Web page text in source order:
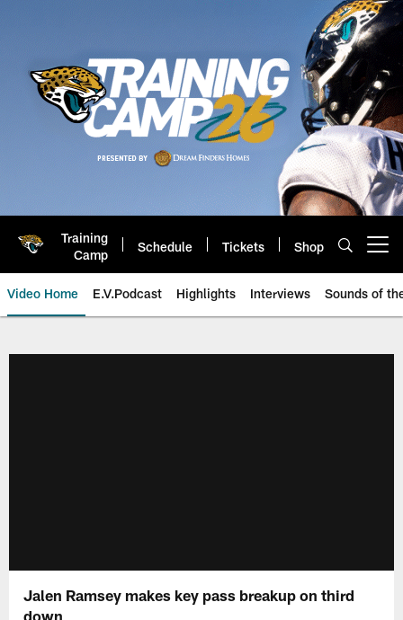
Training
Camp
Schedule Tickets Shop
Video Home E.V.Podcast Highlights Interviews Sounds of
Jalen Ramsey makes key pass breakup on third
down